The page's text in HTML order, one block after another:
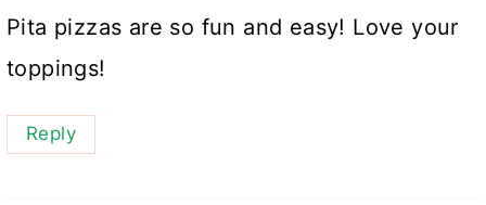
Pita pizzas are so fun and easy! Love your
toppings!
Reply